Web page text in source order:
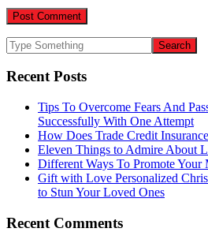
Recent Posts
Tips To Overcome Fears And
Successfully With One Attempt
How Does Trade Credit
Eleven Things to Admire About
Different Ways To Promote Your
Gift with Love Personalized
to Stun Your Loved Ones
Recent Comments